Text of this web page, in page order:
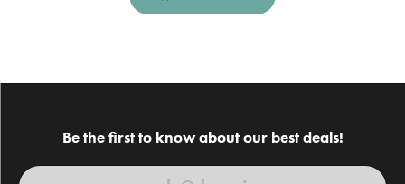
Be the first to know about our best deals!